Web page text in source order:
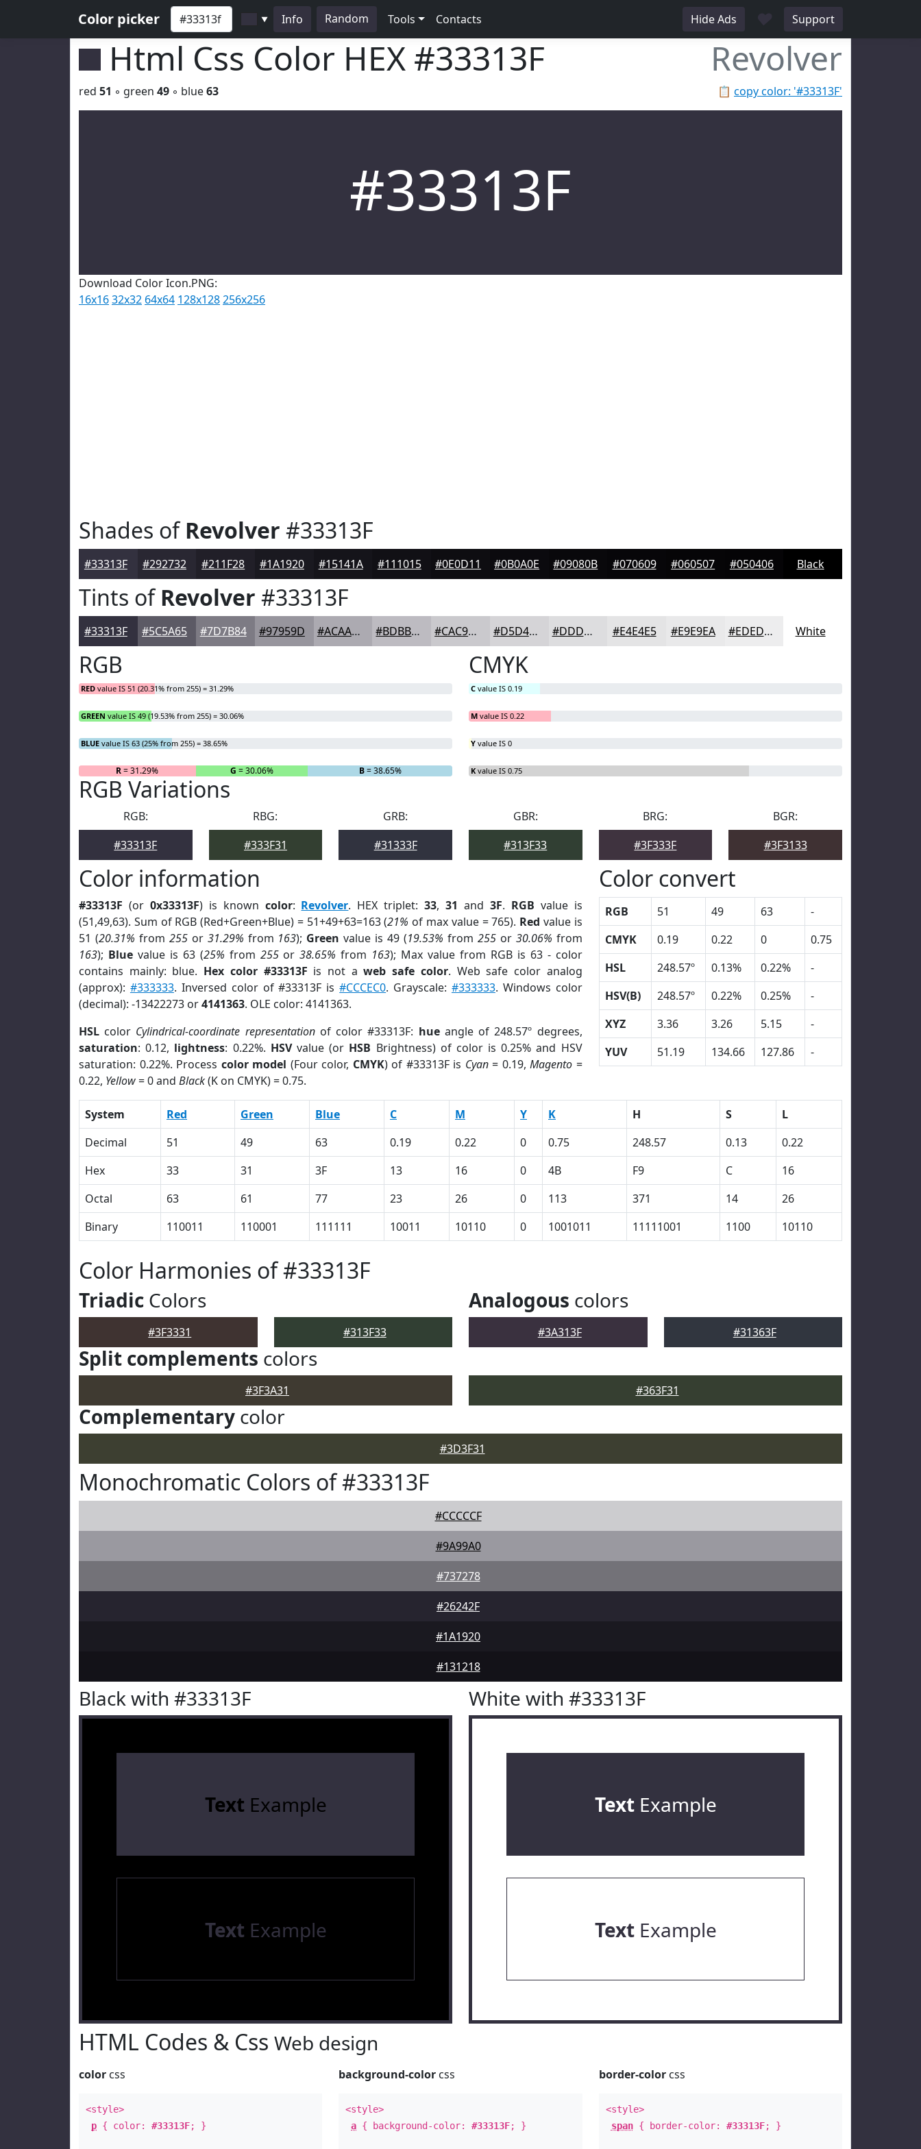
Color picker ▼ Info Random Tools Contacts Hide Ads Support
Html Css Color HEX #33313F Revolver
📋 copy color: '#33313F'
red 51 ◦ green 49 ◦ blue63
#33313F
Download Color Icon.PNG:
16x1632x32 64x64 128x128256x256
Shades ofRevolver #33313F
#33313F #292732 #211F28 #1A1920 #15141A #111015 #0E0D11 #0B0A0E #09080B #070609 #060507 #050406 Black
Tints ofRevolver #33313F
#33313F #5C5A65 #7D7B84 #97959D #ACAAB1 #BDBBC1 #CAC9CD #D5D4D7 #DDDDDF #E4E4E5 #E9E9EA #EDEDEE White
RGB
RED value IS 51 (20.31% from 255) = 31.29%
GREEN value IS 49 (19.53% from 255) = 30.06%
BLUE value IS 63 (25% from 255) = 38.65%
R= 31.29% G = 30.06% B= 38.65%
CMYK
C value IS 0.19
M value IS 0.22
Y value IS 0
K value IS 0.75
RGB Variations
RGB:
#33313F
RBG:
#333F31
GRB:
#31333F
GBR:
#313F33
BRG:
#3F333F
BGR:
#3F3133
Color information
#33313F (or 0x33313F) is known color: Revolver. HEX triplet:33,31 and 3F. RGB value is
(51,49,63). Sum of RGB (Red+Green+Blue) = 51+49+63=163 (21% of max value = 765). Red value is
51 (20.31% from 255or 31.29% from 163); Green value is 49 (19.53% from 255or 30.06% from
163); Bluevalue is 63 (25% from 255or38.65% from 163); Max value from RGB is 63 - color
contains mainly: blue. Hex color #33313F is not aweb safe color. Web safe color analog
(approx): #333333. Inversed color of #33313F is#CCCEC0. Grayscale: #333333. Windows color
(decimal): -13422273 or4141363. OLE color: 4141363.
HSL color Cylindrical-coordinate representationof color #33313F: hueangle of 248.57º degrees,
saturation: 0.12, lightness: 0.22%. HSVvalue (or HSB Brightness) of color is 0.25% and HSV
saturation: 0.22%. Process color model (Four color, CMYK) of #33313F is Cyan= 0.19,Magento =
0.22, Yellow= 0 and Black(K on CMYK) = 0.75.
Color convert
RGB 51 49 63
-
CMYK
0.19 0.22 0
0.75
HSL
248.57º 0.13% 0.22%
-
HSV(B)
248.57º 0.22% 0.25%
-
XYZ
3.36 3.26 5.15
-
YUV
51.19 134.66 127.86 -
System Red Green Blue C M Y K H S
L
Decimal
51 49 63 0.19 0.22 0 0.75 248.57 0.13
0.22
Hex
33 31 3F 13 16 0 4B F9 C
16
Octal
63 61 77 23 26 0 113 371 14
26
Binary
110011 110001 111111 10011 10110 0 1001011 11111001 1100 10110
Color Harmonies of #33313F
Triadic Colors
#3F3331 #313F33
Analogous colors
#3A313F #31363F
Split complements colors
#3F3A31 #363F31
Complementary color
#3D3F31
Monochromatic Colors of #33313F
#CCCCCF
#9A99A0
#737278
#26242F
#1A1920
#131218
Black with #33313F
Text Example
Text Example
White with #33313F
TextExample
TextExample
HTML Codes & Css Web design
color css
<style>
p { color: #33313F; }
background-color css
<style>
a { background-color:#33313F; }
border-colorcss
<style>
span{ border-color: #33313F; }